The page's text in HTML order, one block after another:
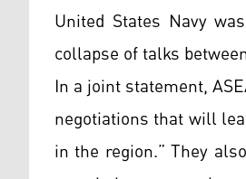
United States Navy
collapse of talks
In a joint statement,
negotiations that will
in the region.” They